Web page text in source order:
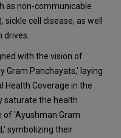
as non-communicable
cell disease, as well
drives.
with the vision of
Gram Panchayats,' laying
Health Coverage in the
saturate the health
of 'Ayushman Gram
symbolizing their